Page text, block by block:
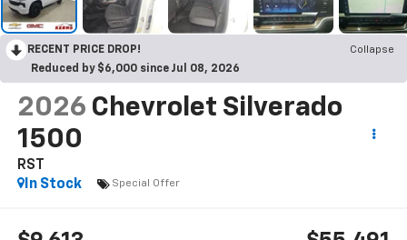
RECENT PRICE DROP!
Collapse
Reduced by $6,000 since Jul 08, 2026
2026 Chevrolet Silverado
1500
RST
In Stock
Special Offer